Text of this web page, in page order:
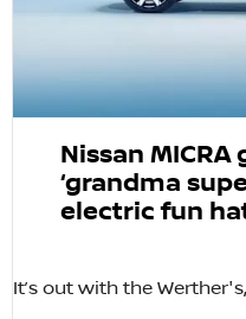
Nissan MICRA
‘grandma
electric fun
It’s out with the